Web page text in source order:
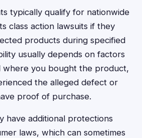
typically qualify for nationwide
class action lawsuits if they
products during specified
usually depends on factors
where you bought the product,
the alleged defect or
proof of purchase.
have additional protections
laws, which can sometimes